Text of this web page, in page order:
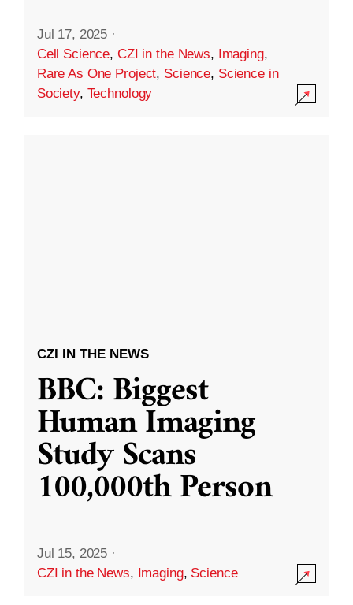
Jul 17, 2025 ·
Cell Science, CZI in the News, Imaging,
Rare As One Project, Science, Science in
Society, Technology
CZI IN THE NEWS
BBC: Biggest
Human Imaging
Study Scans
100,000th Person
Jul 15, 2025 ·
CZI in the News, Imaging, Science